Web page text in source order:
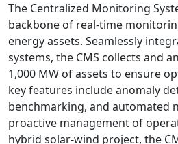
The Centralized Monitoring
backbone of real-time
energy assets. Seamlessly
systems, the CMS collects and
1,000 MW of assets to ensure
key features include anomaly
benchmarking, and automated
proactive management of
hybrid solar-wind project, the